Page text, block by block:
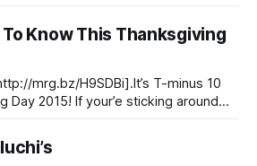
bundled up for the cold — although
will be needed
Know This Thanksgiving
mrg.bz/H9SDBi].It’s T-minus 10
Day 2015! If your’e sticking around
bundled up for the cold — although
will be needed